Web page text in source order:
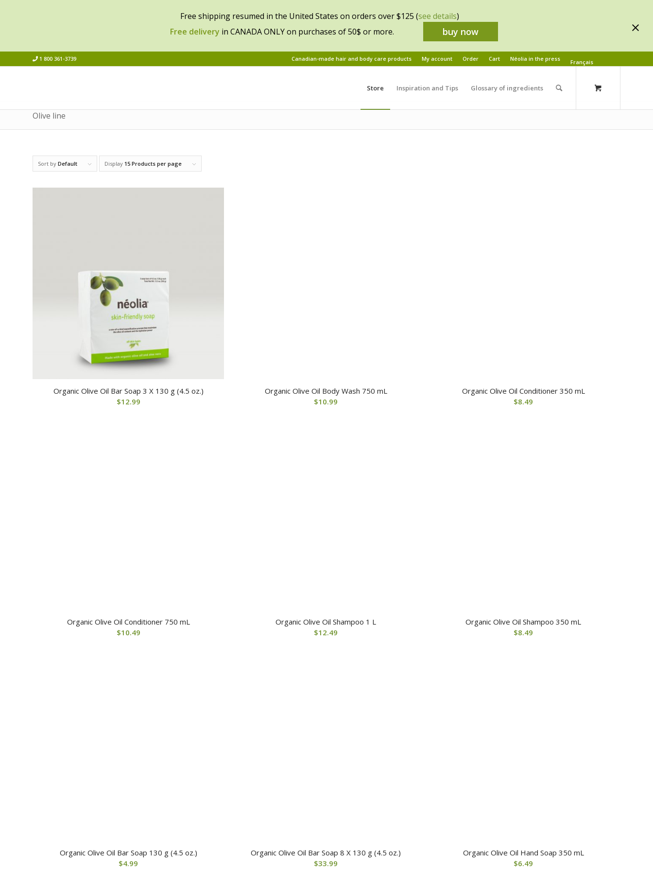
Free shipping resumed in the United States on orders over $125 (see details)
Free delivery in CANADA ONLY on purchases of 50$ or more. buy now
Canadian-made hair and body care products My account Order Cart Néolia in the press Français
1 800 361-3739
Store Inspiration and Tips Glossary of ingredients
Olive line
Sort by Default Display 15 Products per page
Organic Olive Oil Bar Soap 3 X 130 g (4.5 oz.)
$12.99
Organic Olive Oil Body Wash 750 mL
$10.99
Organic Olive Oil Conditioner 350 mL
$8.49
Organic Olive Oil Conditioner 750 mL
$10.49
Organic Olive Oil Shampoo 1 L
$12.49
Organic Olive Oil Shampoo 350 mL
$8.49
Organic Olive Oil Bar Soap 130 g (4.5 oz.)
$4.99
Organic Olive Oil Bar Soap 8 X 130 g (4.5 oz.)
$33.99
Organic Olive Oil Hand Soap 350 mL
$6.49